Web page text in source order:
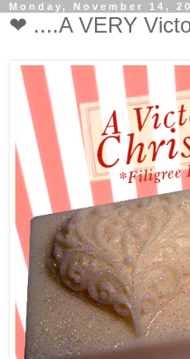
Monday, November 14,
❤ ....A VERY